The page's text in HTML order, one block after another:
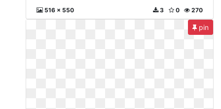
516 x 550 270
0
3
pin